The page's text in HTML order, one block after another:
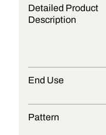
Detailed Product
Description
End Use
Pattern